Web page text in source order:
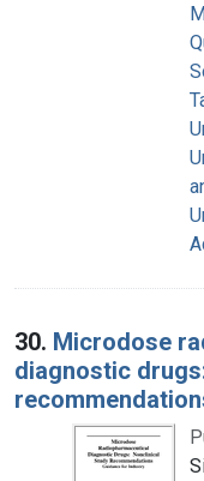
30. Microdose
diagnostic